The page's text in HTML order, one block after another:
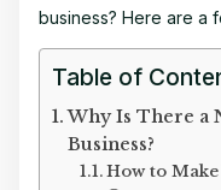
business? Here are a
Table of
Why Is There a
Business?
How to